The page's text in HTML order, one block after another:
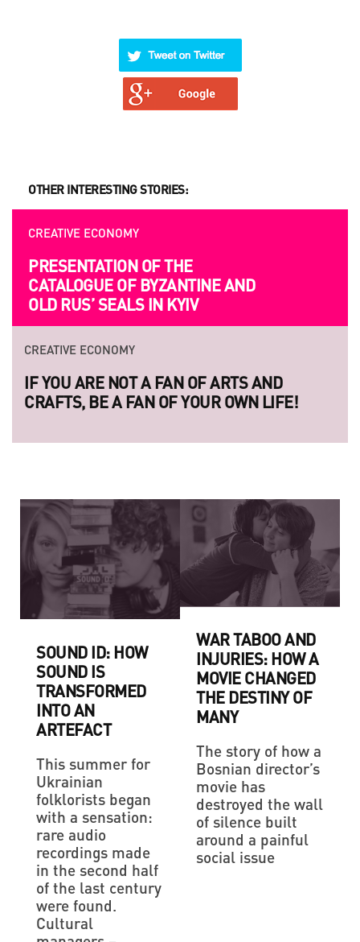
OTHER INTERESTING STORIES:
CREATIVE ECONOMY
PRESENTATION OF THE
CATALOGUE OF BYZANTINE AND
OLD RUS’ SEALS IN KYIV
CREATIVE ECONOMY
IF YOU ARE NOT A FAN OF ARTS AND
CRAFTS, BE A FAN OF YOUR OWN LIFE!
SOUND ID: HOW
SOUND IS
TRANSFORMED
INTO AN
ARTEFACT
This summer for
Ukrainian
folklorists began
with a sensation:
rare audio
recordings made
in the second half
of the last century
were found.
Cultural
WAR TABOO AND
INJURIES: HOW A
MOVIE CHANGED
THE DESTINY OF
MANY
The story of how a
Bosnian director’s
movie has
destroyed the wall
of silence built
around a painful
social issue